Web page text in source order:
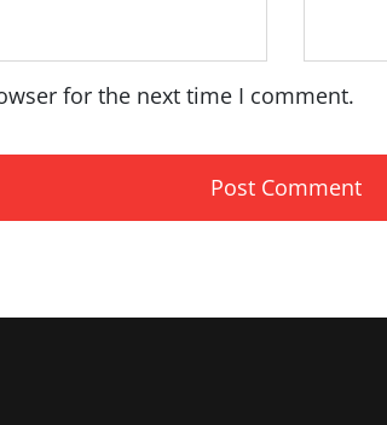
for the next time I comment.